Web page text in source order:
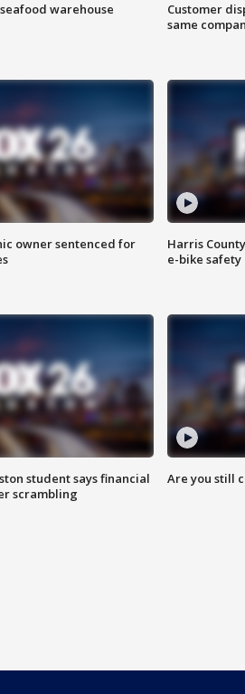
warehouse
Customer
same
owner sentenced for
Harris
e-bike safety
student says financial
scrambling
Are you still